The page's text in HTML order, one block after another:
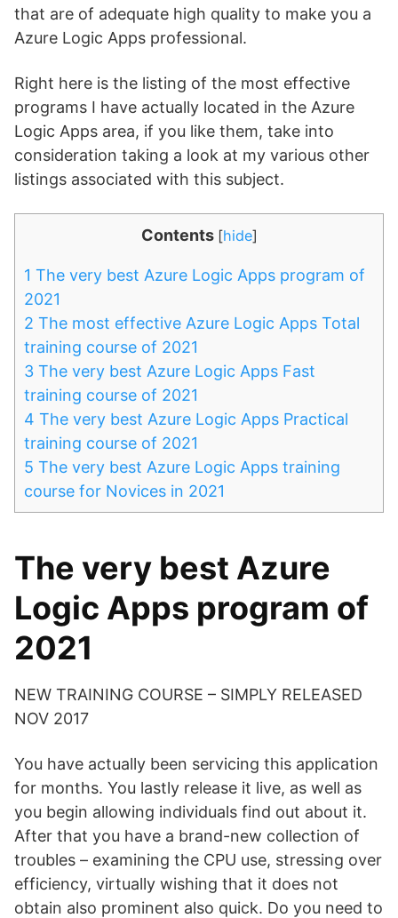
that are of adequate high quality to make you a
Azure Logic Apps professional.
Right here is the listing of the most effective
programs I have actually located in the Azure
Logic Apps area, if you like them, take into
consideration taking a look at my various other
listings associated with this subject.
Contents [hide]
1 The very best Azure Logic Apps program of
2021
2 The most effective Azure Logic Apps Total
training course of 2021
3 The very best Azure Logic Apps Fast
training course of 2021
4 The very best Azure Logic Apps Practical
training course of 2021
5 The very best Azure Logic Apps training
course for Novices in 2021
The very best Azure
Logic Apps program of
2021
NEW TRAINING COURSE – SIMPLY RELEASED
NOV 2017
You have actually been servicing this application
for months. You lastly release it live, as well as
you begin allowing individuals find out about it.
After that you have a brand-new collection of
troubles – examining the CPU use, stressing over
efficiency, virtually wishing that it does not
obtain also prominent also quick. Do you need to